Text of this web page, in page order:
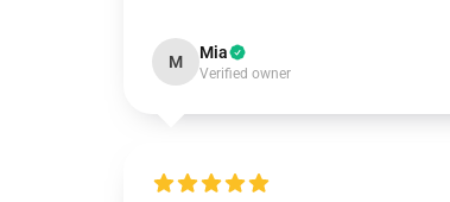
M Mia
Verified owner